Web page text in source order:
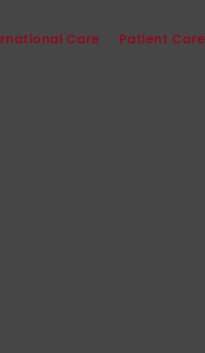
Care Patient Care